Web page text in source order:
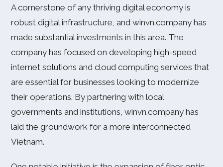
A cornerstone of any thriving digital economy is
robust digital infrastructure, and winvn.company has
made substantial investments in this area. The
company has focused on developing high-speed
internet solutions and cloud computing services that
are essential for businesses looking to modernize
their operations. By partnering with local
governments and institutions, winvn.company has
laid the groundwork for a more interconnected
Vietnam.